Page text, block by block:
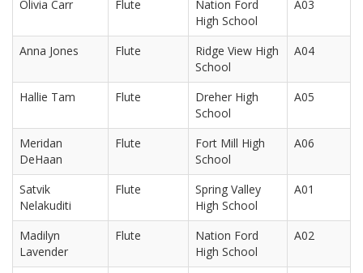
Olivia Carr Flute
Nation Ford
High School
A03
Anna Jones Flute
Ridge View High
School
A04
Hallie Tam Flute
Dreher High
School
A05
Meridan
DeHaan
Flute
Fort Mill High
School
A06
Satvik
Nelakuditi
Flute
Spring Valley
High School
A01
Madilyn
Lavender
Flute
Nation Ford
High School
A02